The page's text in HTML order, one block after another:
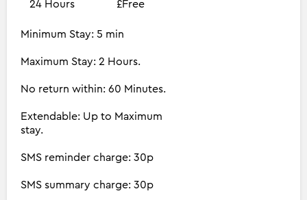
24 Hours £Free
Minimum Stay: 5 min
Maximum Stay: 2 Hours.
No return within: 60 Minutes.
Extendable: Up to Maximum
stay.
SMS reminder charge: 30p
SMS summary charge: 30p